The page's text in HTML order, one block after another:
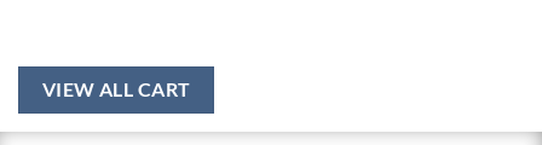
VIEW ALL CART